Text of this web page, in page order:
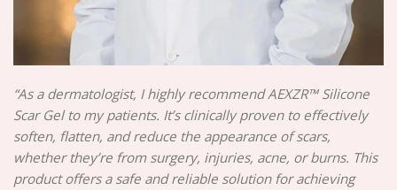
“As a dermatologist, I highly recommend AEXZR™ Silicone
Scar Gel to my patients. It’s clinically proven to effectively
soften, flatten, and reduce the appearance of scars,
whether they’re from surgery, injuries, acne, or burns. This
product offers a safe and reliable solution for achieving